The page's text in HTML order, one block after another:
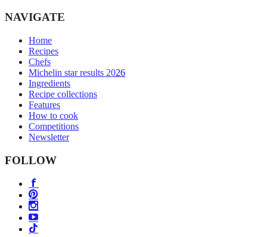
NAVIGATE
Home
Recipes
Chefs
Michelin star results 2026
Ingredients
Recipe collections
Features
How to cook
Competitions
Newsletter
FOLLOW